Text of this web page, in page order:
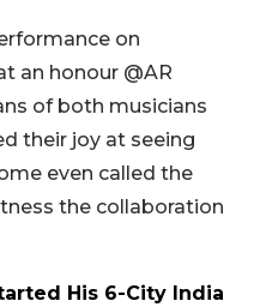
on
an honour @AR
of both musicians
their joy at seeing
even called the
the collaboration
His 6-City India